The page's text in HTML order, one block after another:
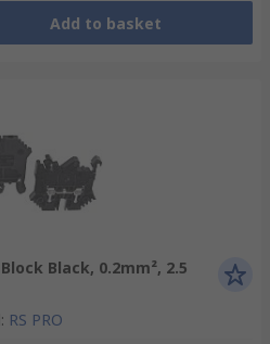
Add to basket
Black, 0.2mm², 2.5
: RS PRO